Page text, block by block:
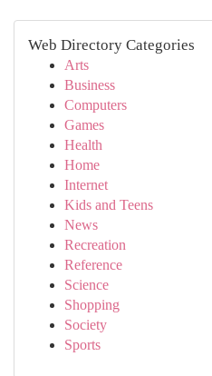
Web Directory Categories
Arts
Business
Computers
Games
Health
Home
Internet
Kids and Teens
News
Recreation
Reference
Science
Shopping
Society
Sports